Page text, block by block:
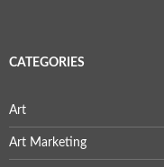
CATEGORIES
Art
Art Marketing